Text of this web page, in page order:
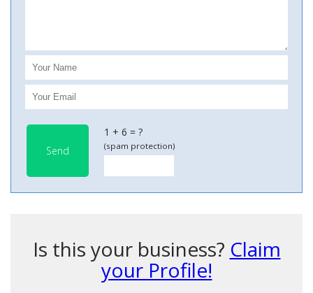
Send
1 + 6 = ?
(spam protection)
Is this your business? Claim
your Profile!